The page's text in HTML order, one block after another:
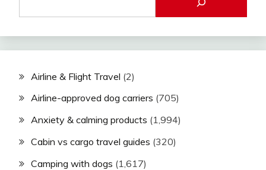
Airline & Flight Travel (2)
Airline-approved dog carriers (705)
Anxiety & calming products (1,994)
Cabin vs cargo travel guides (320)
Camping with dogs (1,617)